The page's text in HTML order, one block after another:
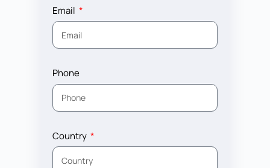
Email
Phone
Country